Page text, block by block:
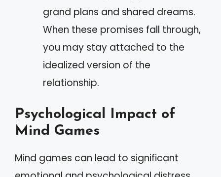
grand plans and shared dreams.
When these promises fall through,
you may stay attached to the
idealized version of the
relationship.
Psychological Impact of
Mind Games
Mind games can lead to significant